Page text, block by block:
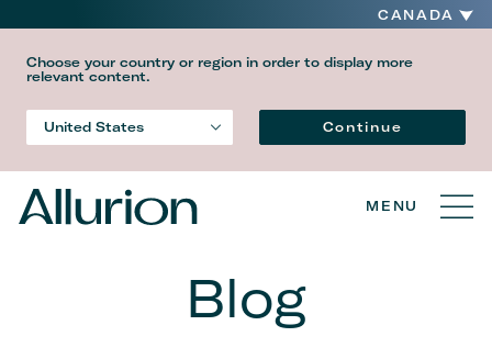
CANADA
Choose your country or region in order to display more
relevant content.
United States LanguageContinue
MENU
Blog